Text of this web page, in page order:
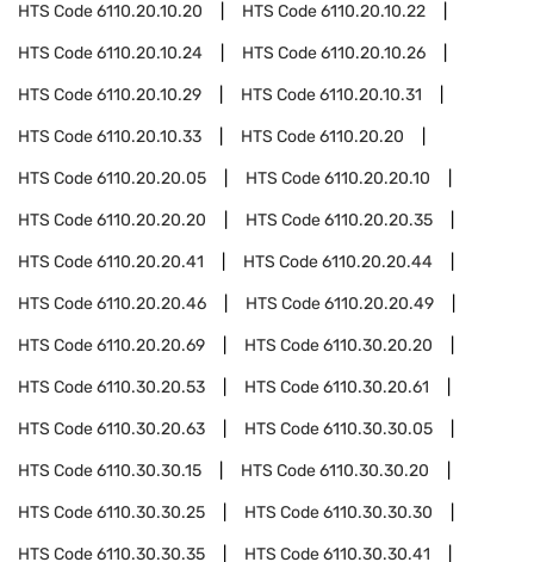
HTS Code6110.20.10.20 HTS Code6110.20.10.22
HTS Code6110.20.10.24 HTS Code6110.20.10.26
HTS Code6110.20.10.29 HTS Code6110.20.10.31
HTS Code6110.20.10.33 HTS Code6110.20.20
HTS Code6110.20.20.05 HTS Code6110.20.20.10
HTS Code6110.20.20.20 HTS Code6110.20.20.35
HTS Code6110.20.20.41 HTS Code6110.20.20.44
HTS Code6110.20.20.46 HTS Code6110.20.20.49
HTS Code6110.20.20.69 HTS Code6110.30.20.20
HTS Code6110.30.20.53 HTS Code6110.30.20.61
HTS Code6110.30.20.63 HTS Code6110.30.30.05
HTS Code6110.30.30.15 HTS Code6110.30.30.20
HTS Code6110.30.30.25 HTS Code6110.30.30.30
HTS Code6110.30.30.35 HTS Code6110.30.30.41